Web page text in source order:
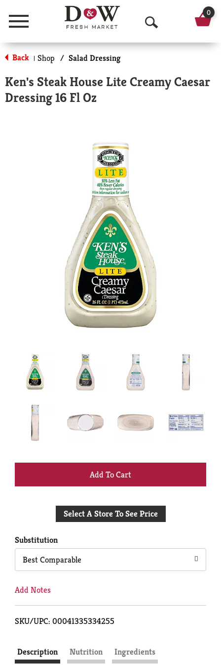
Menu
O
p
n
0
Back | Shop / Salad Dressing
Ken's Steak House Lite Creamy Caesar
Dressing 16 Fl Oz
+
to
Select A Store To See Price
Substitution
Best Comparable
Add Notes
SKU/UPC: 00041335334255
Description Nutrition
Ingredients